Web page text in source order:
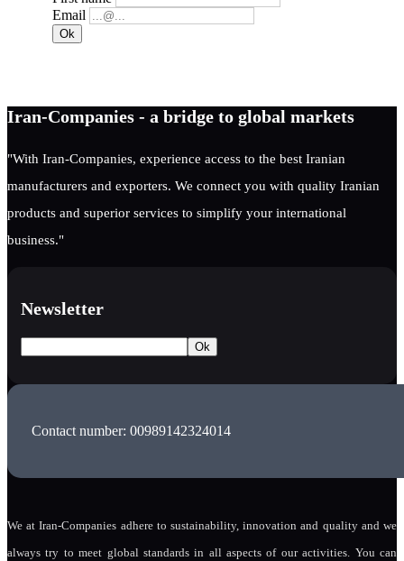
Email
Iran-Companies - a bridge to global markets
"With Iran-Companies, experience access to the best Iranian
manufacturers and exporters. We connect you with quality Iranian
products and superior services to simplify your international
business."
Newsletter
Contact number: 00989142324014
We at Iran-Companies adhere to sustainability, innovation and quality and we
always try to meet global standards in all aspects of our activities. You can